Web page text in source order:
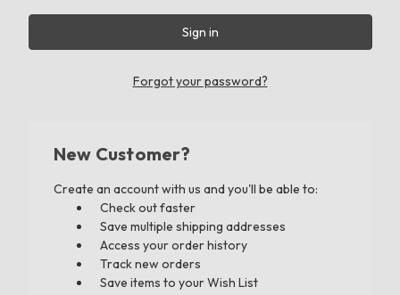
Forgot your password?
New Customer?
Create an account with us and you'll be able to:
Check out faster
Save multiple shipping addresses
Access your order history
Track new orders
Save items to your Wish List